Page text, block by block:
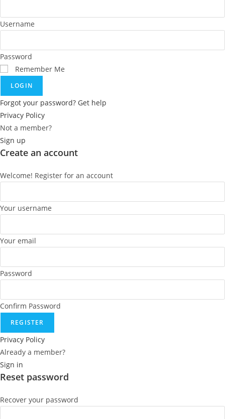
Username
Password
Remember Me
LOGIN
Forgot your password? Get help
Privacy Policy
Not a member?
Sign up
Create an account
Welcome! Register for an account
Your username
Your email
Password
Confirm Password
REGISTER
Privacy Policy
Already a member?
Sign in
Reset password
Recover your password